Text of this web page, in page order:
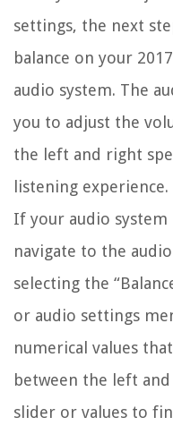
settings, the next
balance on your
audio system. The
you to adjust the
the left and right
listening experience.
If your audio system
navigate to the
selecting the
or audio settings
numerical values
between the left
slider or values to